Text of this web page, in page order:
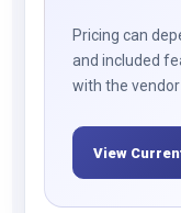
Pricing can
and included
with the
View